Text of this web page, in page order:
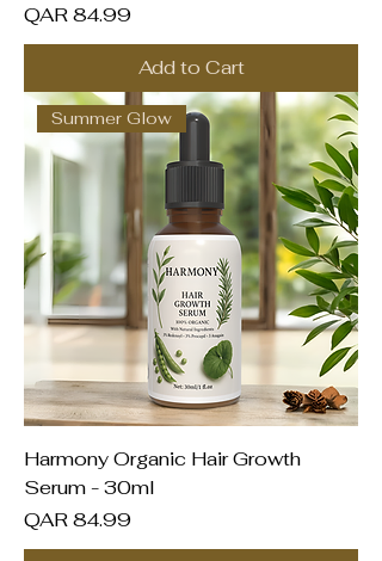
Price
QAR 84.99
Add to Cart
Summer Glow
Harmony Organic Hair Growth
Serum - 30ml
Price
QAR 84.99